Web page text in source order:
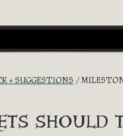
+ SUGGESTIONS
should